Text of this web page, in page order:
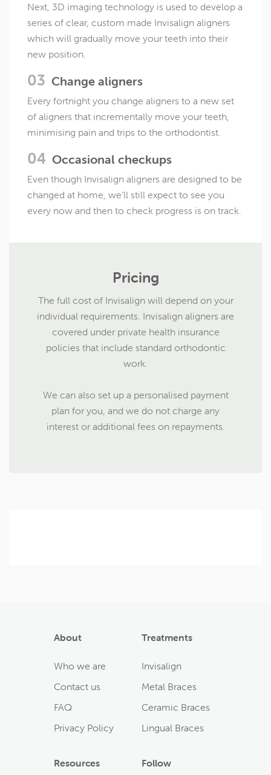
Next, 3D imaging technology is used to develop a
series of clear, custom made Invisalign aligners
which will gradually move your teeth into their
new position.
Change aligners
Every fortnight you change aligners to a new set
of aligners that incrementally move your teeth,
minimising pain and trips to the orthodontist.
Occasional checkups
Even though Invisalign aligners are designed to be
changed at home, we’ll still expect to see you
every now and then to check progress is on track.
Pricing
The full cost of Invisalign will depend on your
individual requirements. Invisalign aligners are
covered under private health insurance
policies that include standard orthodontic
work.
We can also set up a personalised payment
plan for you, and we do not charge any
interest or additional fees on repayments.
About
Who we are
Contact us
FAQ
Privacy Policy
Treatments
Invisalign
Metal Braces
Ceramic Braces
Lingual Braces
Resources Follow